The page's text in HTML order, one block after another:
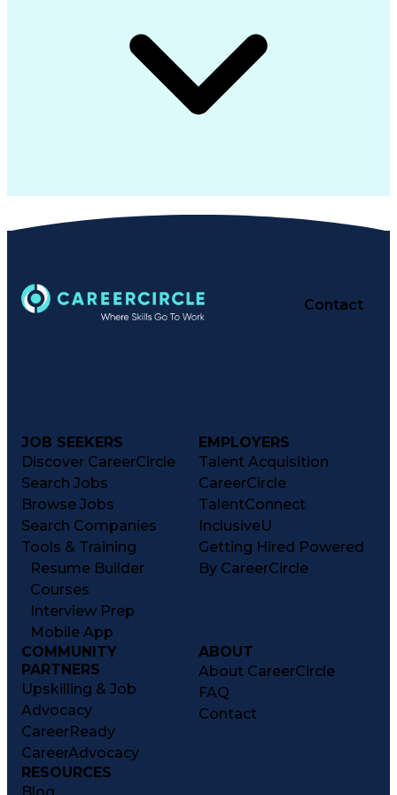
Contact
JOB SEEKERS
Discover CareerCircle
Search Jobs
Browse Jobs
Search Companies
Tools & Training
Resume Builder
Courses
Interview Prep
Mobile App
EMPLOYERS
Talent Acquisition
CareerCircle
TalentConnect
InclusiveU
Getting Hired Powered
By CareerCircle
COMMUNITY
PARTNERS
Upskilling & Job
Advocacy
CareerReady
CareerAdvocacy
ABOUT
About CareerCircle
FAQ
Contact
RESOURCES